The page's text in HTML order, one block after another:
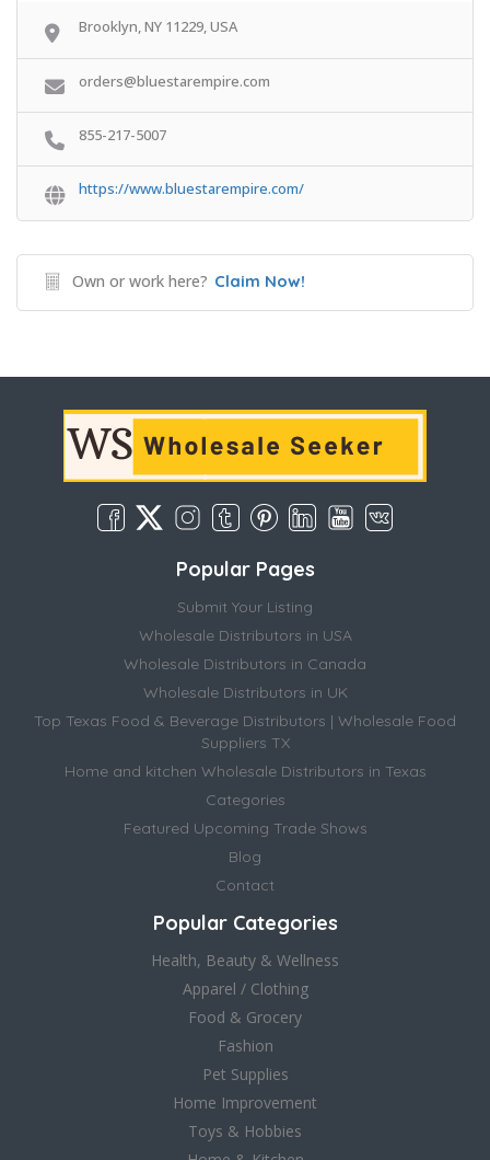
Brooklyn, NY 11229, USA
orders@bluestarempire.com
855-217-5007
https://www.bluestarempire.com/
Own or work here? Claim Now!
Popular Pages
Submit Your Listing
Wholesale Distributors in USA
Wholesale Distributors in Canada
Wholesale Distributors in UK
Top Texas Food & Beverage Distributors | Wholesale Food
Suppliers TX
Home and kitchen Wholesale Distributors in Texas
Categories
Featured Upcoming Trade Shows
Blog
Contact
Popular Categories
Health, Beauty & Wellness
Apparel / Clothing
Food & Grocery
Fashion
Pet Supplies
Home Improvement
Toys & Hobbies